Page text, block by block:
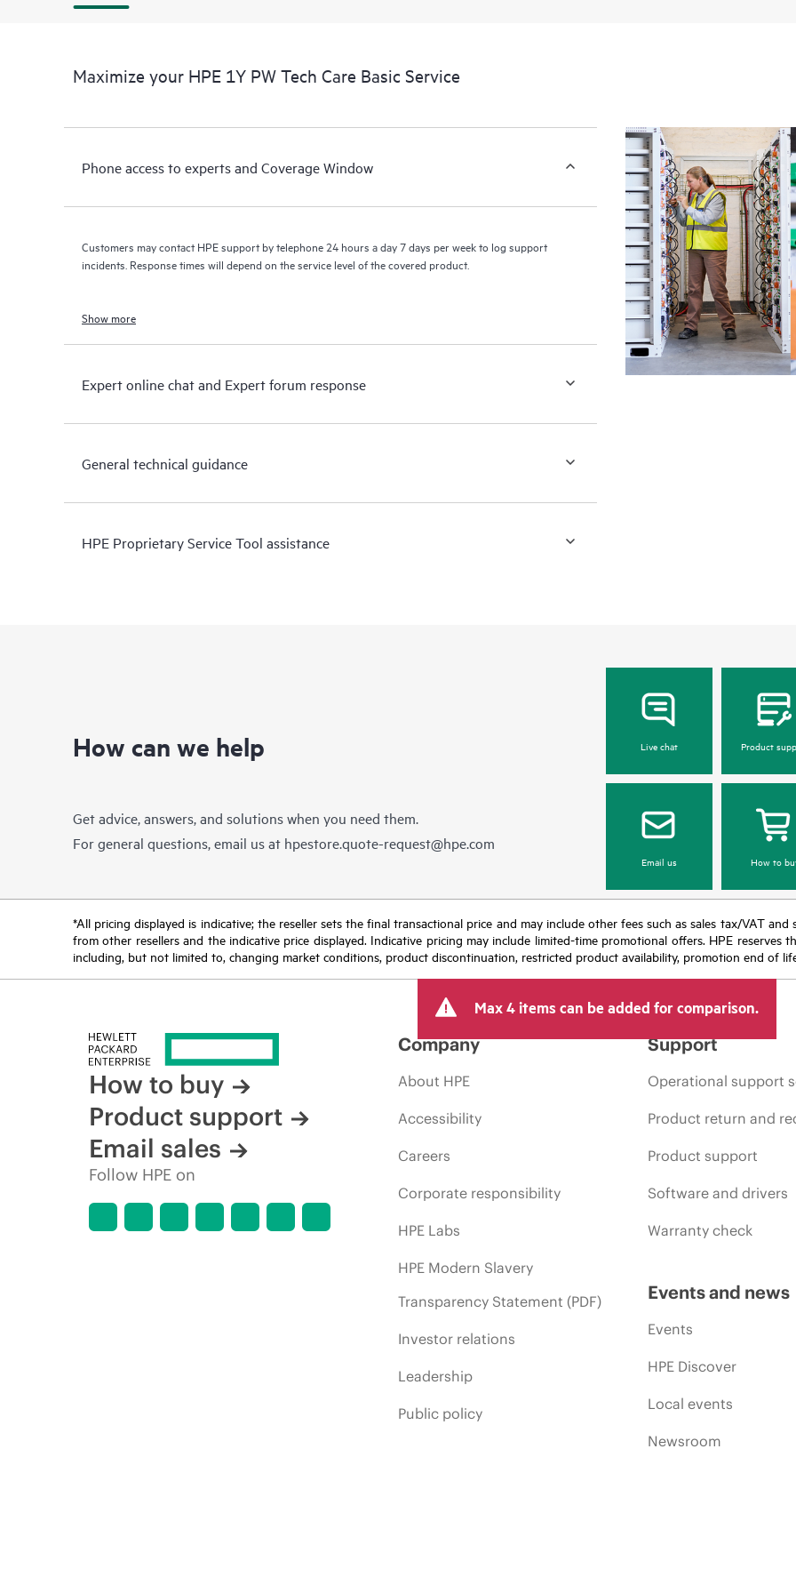
Maximize your HPE 1Y PW Tech Care Basic Service
Phone access to experts and Coverage Window
Customers may contact HPE support by telephone 24 hours a day 7 days per week to log support
incidents. Response times will depend on the service level of the covered product.
Show more
Expert online chat and Expert forum response
General technical guidance
HPE Proprietary Service Tool assistance
How can we help
Get advice, answers, and solutions when you need them.
For general questions, email us at hpestore.quote-request@hpe.com
Live chat Product
Email us How to
*All pricing displayed is indicative; the reseller sets the final transactional price and may include other fees such as sales tax/VAT
from other resellers and the indicative price displayed. Indicative pricing may include limited-time promotional offers. HPE
including, but not limited to, changing market conditions, product discontinuation, restricted product availability, promotion end of
Max 4 items can be added for comparison.
How to buy
Product support
Email sales
Follow HPE on
Company
About HPE
Accessibility
Careers
Corporate responsibility
HPE Labs
HPE Modern Slavery
Transparency Statement (PDF)
Investor relations
Leadership
Public policy
Support
Operational support
Product return and
Product support
Software and drivers
Warranty check
Events and news
Events
HPE Discover
Local events
Newsroom